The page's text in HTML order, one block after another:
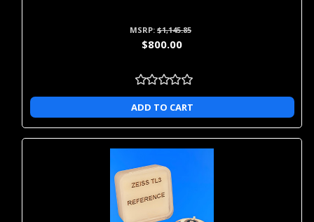
MSRP: $1,145.85
$800.00
ADD TO CART